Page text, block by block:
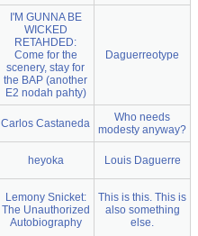
I'M GUNNA BE
WICKED
RETAHDED:
Come for the
scenery, stay for
the BAP (another
E2 nodah pahty)
Daguerreotype
Carlos Castaneda
Who needs
modesty anyway?
heyoka Louis Daguerre
Lemony Snicket:
The Unauthorized
Autobiography
This is this. This is
also something
else.